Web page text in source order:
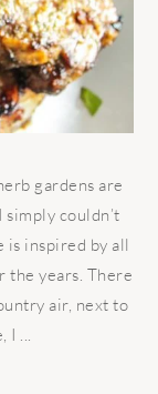
gardens are
simply couldn’t
inspired by all
the years. There
air, next to
...